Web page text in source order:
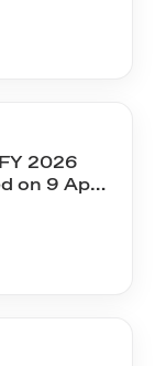
2026
on 9 April